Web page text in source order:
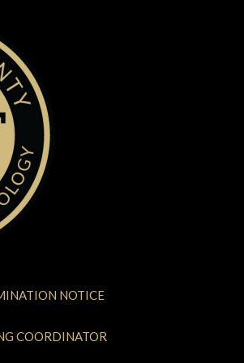
NOTICE
COORDINATOR